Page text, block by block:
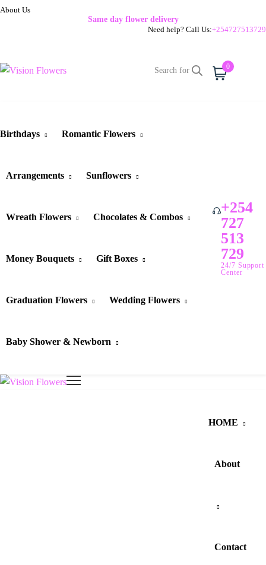
About Us
Same day flower delivery
Need help? Call Us:+254727513729
0
Birthdays Romantic Flowers
Arrangements Sunflowers
Wreath Flowers Chocolates & Combos
Money Bouquets Gift Boxes
Graduation Flowers Wedding Flowers
Baby Shower & Newborn
+254
727
513
729
24/7 Support
Center
HOME
About
Contact